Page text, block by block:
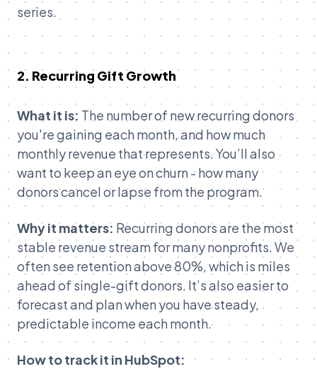
series.
2. Recurring Gift Growth
What it is: The number of new recurring donors
you're gaining each month, and how much
monthly revenue that represents. You’ll also
want to keep an eye on churn - how many
donors cancel or lapse from the program.
Why it matters: Recurring donors are the most
stable revenue stream for many nonprofits. We
often see retention above 80%, which is miles
ahead of single-gift donors. It’s also easier to
forecast and plan when you have steady,
predictable income each month.
How to track it in HubSpot: